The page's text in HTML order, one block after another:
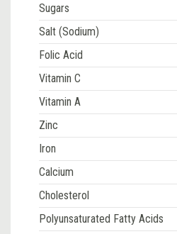
Sugars
Salt (Sodium)
Folic Acid
Vitamin C
Vitamin A
Zinc
Iron
Calcium
Cholesterol
Polyunsaturated Fatty Acids